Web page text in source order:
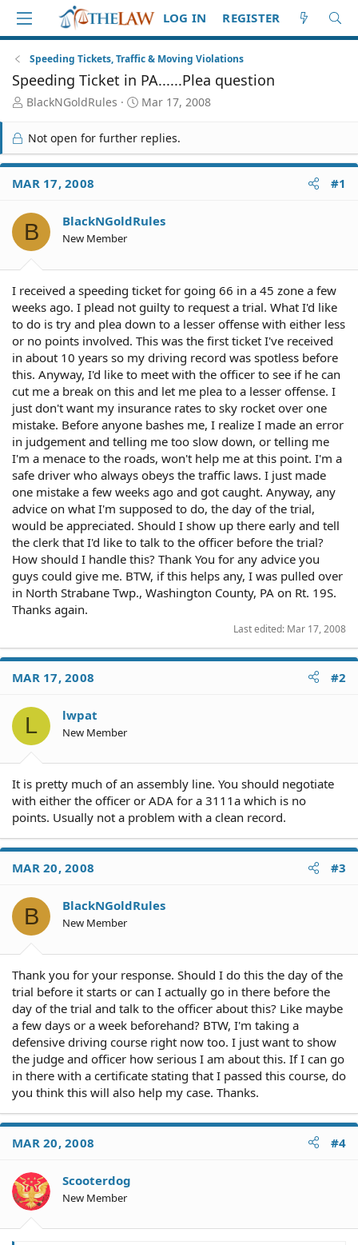
LOG IN REGISTER
Speeding Tickets, Traffic & Moving Violations
Speeding Ticket in PA......Plea question
T
r
e
a
d
S
a
r
t
BlackNGoldRules
S
r
t
e
Mar 17, 2008
Not open for further replies.
MAR 17, 2008 #1
B BlackNGoldRules
New Member
I received a speeding ticket for going 66 in a 45 zone a few
weeks ago. I plead not guilty to request a trial. What I'd like
to do is try and plea down to a lesser offense with either less
or no points involved. This was the first ticket I've received
in about 10 years so my driving record was spotless before
this. Anyway, I'd like to meet with the officer to see if he can
cut me a break on this and let me plea to a lesser offense. I
just don't want my insurance rates to sky rocket over one
mistake. Before anyone bashes me, I realize I made an error
in judgement and telling me too slow down, or telling me
I'm a menace to the roads, won't help me at this point. I'm a
safe driver who always obeys the traffic laws. I just made
one mistake a few weeks ago and got caught. Anyway, any
advice on what I'm supposed to do, the day of the trial,
would be appreciated. Should I show up there early and tell
the clerk that I'd like to talk to the officer before the trial?
How should I handle this? Thank You for any advice you
guys could give me. BTW, if this helps any, I was pulled over
in North Strabane Twp., Washington County, PA on Rt. 19S.
Thanks again.
Last edited: Mar 17, 2008
MAR 17, 2008 #2
L lwpat
New Member
It is pretty much of an assembly line. You should negotiate
with either the officer or ADA for a 3111a which is no
points. Usually not a problem with a clean record.
MAR 20, 2008 #3
B BlackNGoldRules
New Member
Thank you for your response. Should I do this the day of the
trial before it starts or can I actually go in there before the
day of the trial and talk to the officer about this? Like maybe
a few days or a week beforehand? BTW, I'm taking a
defensive driving course right now too. I just want to show
the judge and officer how serious I am about this. If I can go
in there with a certificate stating that I passed this course, do
you think this will also help my case. Thanks.
MAR 20, 2008 #4
Scooterdog
New Member